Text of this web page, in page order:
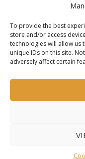
To provide the best
store and/or access
technologies will allow us
unique IDs on this site.
adversely affect certain
info@gsimportas.lt
+370 685 23210